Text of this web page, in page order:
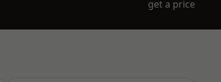
get a price